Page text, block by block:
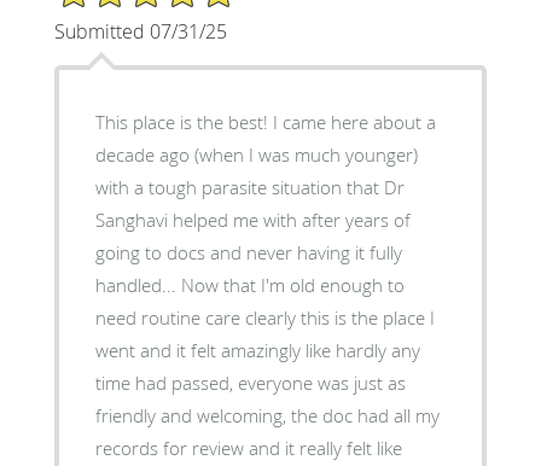
Submitted 07/31/25
This place is the best! I came here about a
decade ago (when I was much younger)
with a tough parasite situation that Dr
Sanghavi helped me with after years of
going to docs and never having it fully
handled... Now that I'm old enough to
need routine care clearly this is the place I
went and it felt amazingly like hardly any
time had passed, everyone was just as
friendly and welcoming, the doc had all my
records for review and it really felt like